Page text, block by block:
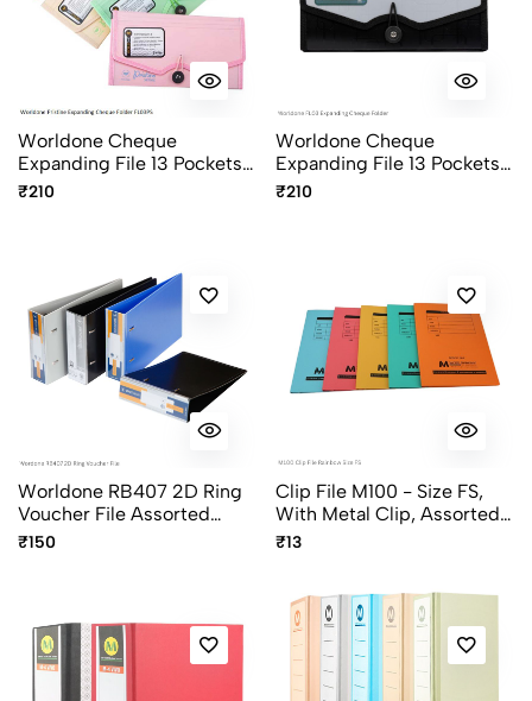
Worldone Cheque
Expanding File 13 Pockets
With Elastic Closure FL03-
₹210
Worldone Cheque
Expanding File 13 Pockets
With Elastic Closure FL03
₹210
Worldone RB407 2D Ring
Voucher File Assorted
Colors
₹150
Clip File M100 - Size FS,
With Metal Clip, Assorted
Colors, Economy File
₹13